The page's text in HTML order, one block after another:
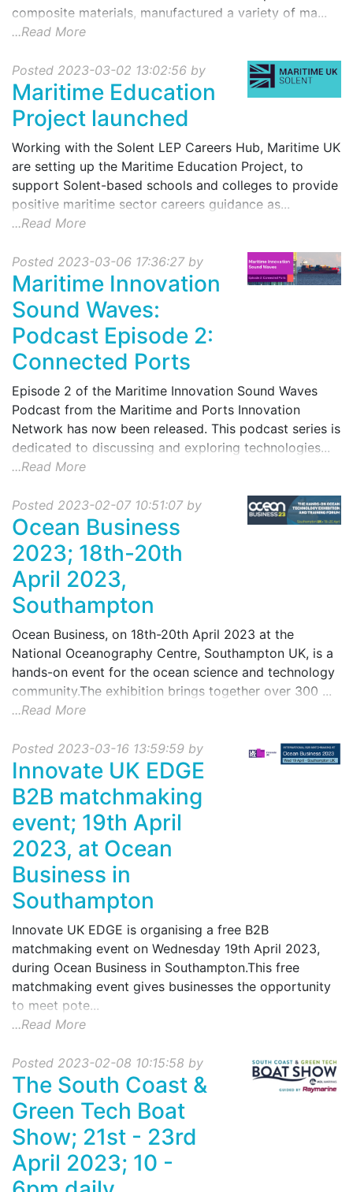
composite materials, manufactured a variety of ma...
...Read More
Posted 2023-03-02 13:02:56 by
Maritime Education
Project launched
Working with the Solent LEP Careers Hub, Maritime UK
are setting up the Maritime Education Project, to
support Solent-based schools and colleges to provide
positive maritime sector careers guidance as...
...Read More
Posted 2023-03-06 17:36:27 by
Maritime Innovation
Sound Waves:
Podcast Episode 2:
Connected Ports
Episode 2 of the Maritime Innovation Sound Waves
Podcast from the Maritime and Ports Innovation
Network has now been released. This podcast series is
dedicated to discussing and exploring technologies...
...Read More
Posted 2023-02-07 10:51:07 by
Ocean Business
2023; 18th-20th
April 2023,
Southampton
Ocean Business, on 18th-20th April 2023 at the
National Oceanography Centre, Southampton UK, is a
hands-on event for the ocean science and technology
community.The exhibition brings together over 300 ...
...Read More
Posted 2023-03-16 13:59:59 by
Innovate UK EDGE
B2B matchmaking
event; 19th April
2023, at Ocean
Business in
Southampton
Innovate UK EDGE is organising a free B2B
matchmaking event on Wednesday 19th April 2023,
during Ocean Business in Southampton.This free
matchmaking event gives businesses the opportunity
to meet pote...
...Read More
Posted 2023-02-08 10:15:58 by
The South Coast &
Green Tech Boat
Show; 21st - 23rd
April 2023; 10 -